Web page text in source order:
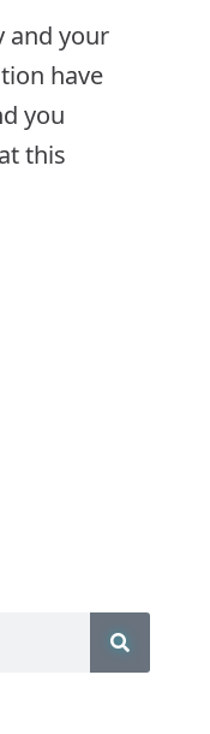
and your
have
you
this